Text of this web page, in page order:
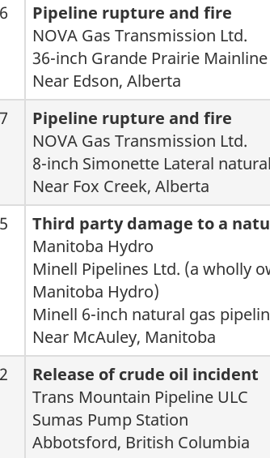
Pipeline rupture and fire
NOVA Gas Transmission Ltd.
36-inch Grande Prairie Mainline
Near Edson, Alberta
Pipeline rupture and fire
NOVA Gas Transmission Ltd.
8-inch Simonette Lateral
Near Fox Creek, Alberta
Third party damage to a
Manitoba Hydro
Minell Pipelines Ltd. (a wholly
Manitoba Hydro)
Minell 6-inch natural gas
Near McAuley, Manitoba
Release of crude oil incident
Trans Mountain Pipeline ULC
Sumas Pump Station
Abbotsford, British Columbia